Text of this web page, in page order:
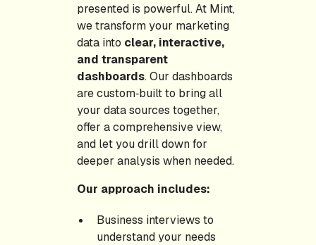
presented is powerful. At Mint,
we transform your marketing
data into clear, interactive,
and transparent
dashboards. Our dashboards
are custom‑built to bring all
your data sources together,
offer a comprehensive view,
and let you drill down for
deeper analysis when needed.
Our approach includes:
Business interviews to
understand your needs